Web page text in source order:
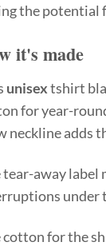
the potential
it's made
unisextshirt
for year-
neckline adds
tear-away label
under
cotton for the